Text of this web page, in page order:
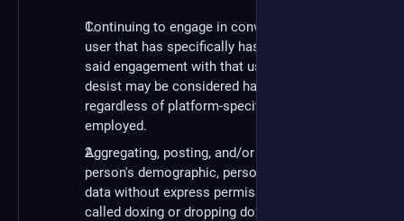
Continuing to engage in conversation with a
user that has specifically has requested for
said engagement with that user to cease and
desist may be considered harassment,
regardless of platform-specific privacy tools
employed.
Aggregating, posting, and/or disseminating a
person's demographic, personal, or private
data without express permission (informally
called doxing or dropping dox) may be